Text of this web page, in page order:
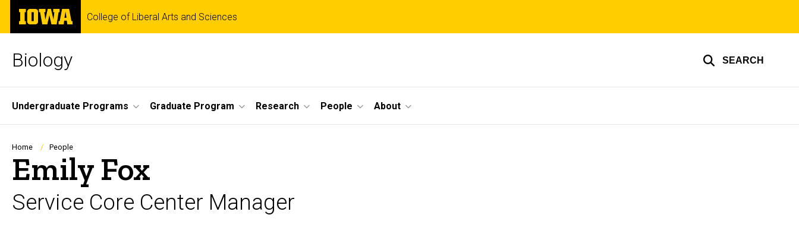
Skip
main
The
University
of
College of Liberal Arts and Sciences
Biology SEARCH
Site
Main
Navigation
Undergraduate Programs Graduate Program Research People About
Breadcrumb
Home People
Emily Fox
Service Core Center Manager